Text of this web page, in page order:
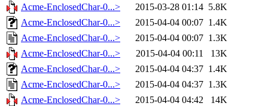
Acme-EnclosedChar-0...>
2015-03-28 01:14 5.8K
Acme-EnclosedChar-0...>
2015-04-04 00:07 1.4K
Acme-EnclosedChar-0...>
2015-04-04 00:07 1.3K
Acme-EnclosedChar-0...>
2015-04-04 00:11
13K
Acme-EnclosedChar-0...>
2015-04-04 04:37 1.4K
Acme-EnclosedChar-0...>
2015-04-04 04:37 1.3K
Acme-EnclosedChar-0...>
2015-04-04 04:42
14K